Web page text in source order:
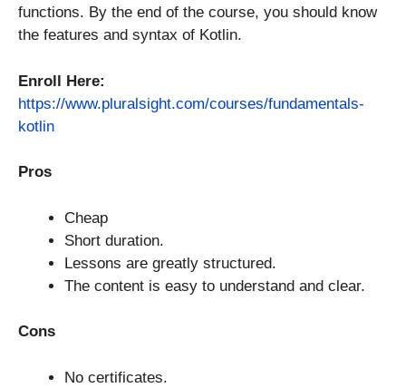
functions. By the end of the course, you should know
the features and syntax of Kotlin.
Enroll Here:
https://www.pluralsight.com/courses/fundamentals-
kotlin
Pros
Cheap
Short duration.
Lessons are greatly structured.
The content is easy to understand and clear.
Cons
No certificates.